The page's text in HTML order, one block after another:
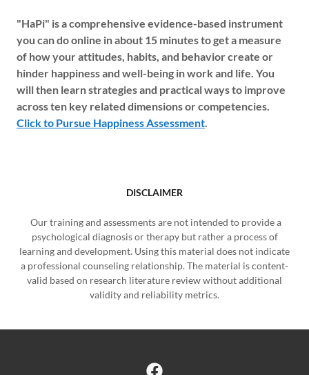
"HaPi" is a comprehensive evidence-based instrument
you can do online in about 15 minutes to get a measure
of how your attitudes, habits, and behavior create or
hinder happiness and well-being in work and life. You
will then learn strategies and practical ways to improve
across ten key related dimensions or competencies.
Click to Pursue Happiness Assessment
DISCLAIMER
Our training and assessments are not intended to provide a
psychological diagnosis or therapy but rather a process of
learning and development. Using this material does not indicate
a professional counseling relationship. The material is content-
valid based on research literature review without additional
validity and reliability metrics.